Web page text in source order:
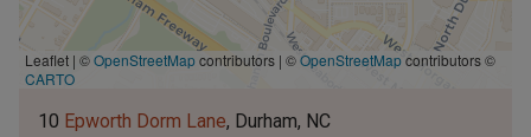
Leaflet | ©OpenStreetMapcontributors | ©OpenStreetMapcontributors ©
CARTO
10 Epworth Dorm Lane Durham NC